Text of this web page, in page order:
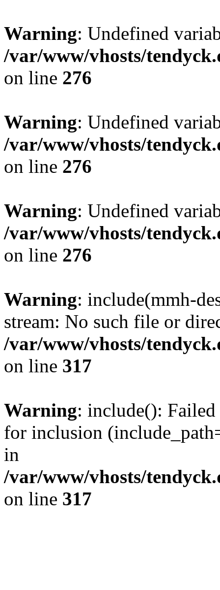
Warning: Undefined
/var/www/vhosts/
on line 276
Warning: Undefined
/var/www/vhosts/
on line 276
Warning: Undefined
/var/www/vhosts/
on line 276
Warning: include(mmh-
stream: No such file or
/var/www/vhosts/
on line 317
Warning: include():
for inclusion
in
/var/www/vhosts/
on line 317